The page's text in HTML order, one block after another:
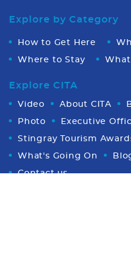
Explore by Category
How to Get Here
Where to Stay
Explore CITA
Video About CITA
Photo Executive
Stingray Tourism
What's Going On
Contact us